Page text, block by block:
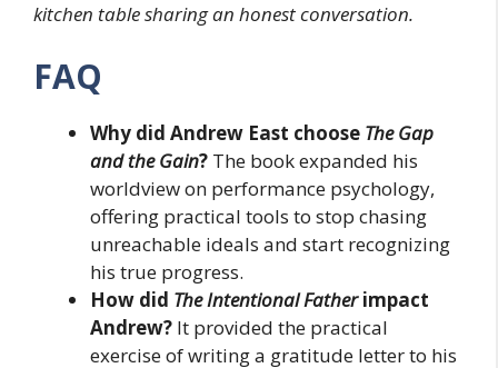
kitchen table sharing an honest conversation.
FAQ
Why did Andrew East choose The Gap
and the Gain? The book expanded his
worldview on performance psychology,
offering practical tools to stop chasing
unreachable ideals and start recognizing
his true progress.
How did The Intentional Fatherimpact
Andrew? It provided the practical
exercise of writing a gratitude letter to his